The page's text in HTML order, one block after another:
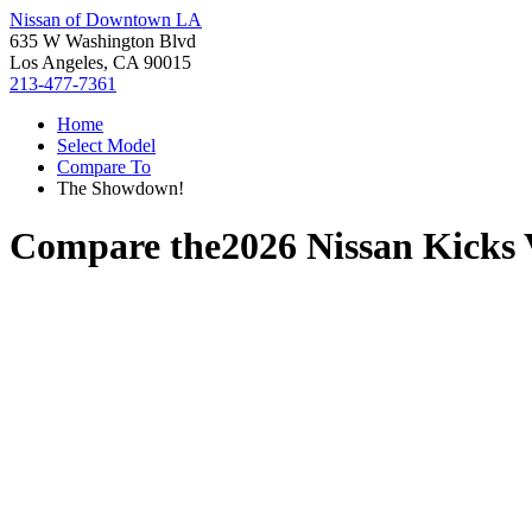
Nissan of Downtown LA
635 W Washington Blvd
Los Angeles, CA 90015
213-477-7361
Home
Select Model
Compare To
The Showdown!
Compare the2026 Nissan Kicks